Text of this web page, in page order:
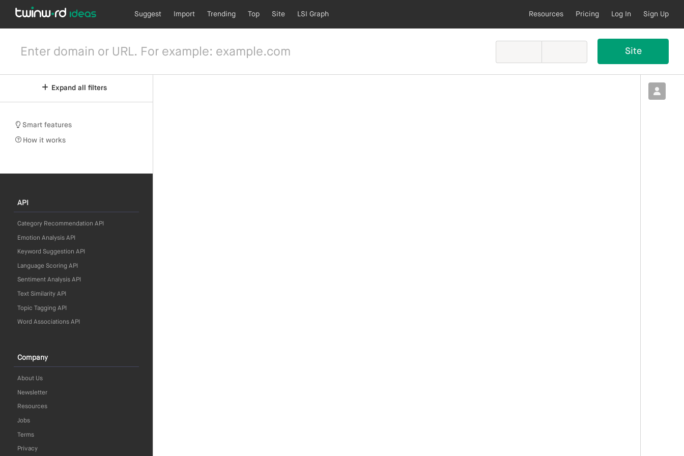
Suggest Import Trending Top Site LSI Graph Resources Pricing Log In Sign Up
Expand all filters
Smart features
How it works
API
Category Recommendation API
Emotion Analysis API
Keyword Suggestion API
Language Scoring API
Sentiment Analysis API
Text Similarity API
Topic Tagging API
Word Associations API
Company
About Us
Newsletter
Resources
Jobs
Terms
Privacy